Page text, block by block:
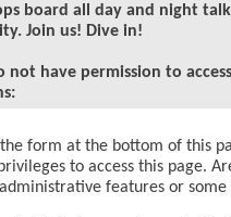
board all day and night
Join us! Dive in!
have permission to
form at the bottom of this
to access this page.
features or